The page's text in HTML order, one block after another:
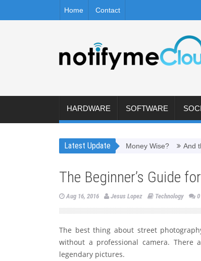
Home Contact
HARDWARE SOFTWARE
Latest Update
It to Refill Toner Cartridges Money Wise? And thus,
The Beginner’s Guide
Aug 16, 2016 Jesus Lopez Technology 0
The best thing about street
without a professional camera. There
legendary pictures.